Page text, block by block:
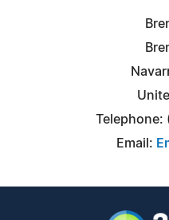
Telephone:
Email: